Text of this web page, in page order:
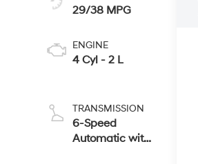
29/38 MPG
ENGINE
4 Cyl - 2 L
TRANSMISSION
6-Speed
Automatic with